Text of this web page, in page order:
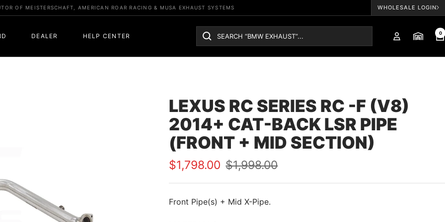
OF MEISTERSCHAFT, AMERICAN ROAR RACING & MUSA EXHAUST SYSTEMS WHOLESALE LOGIN
DEALER HELP CENTER 0
LEXUS RC SERIES RC -F (V8)
2014+ CAT-BACK LSR PIPE
(FRONT + MID SECTION)
Sale
price
$1,798.00 Regular
price
$1,998.00
Front Pipe(s) + Mid X-Pipe.